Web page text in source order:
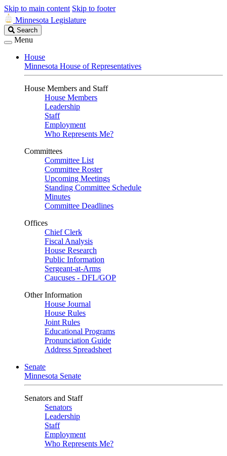
Skip to main content Skip to footer
Minnesota Legislature
Search
Legislature
Search
Menu
House
Minnesota House of Representatives
House Members and Staff
House Members
Leadership
Staff
Employment
Who Represents Me?
Committees
Committee List
Committee Roster
Upcoming Meetings
Standing Committee Schedule
Minutes
Committee Deadlines
Offices
Chief Clerk
Fiscal Analysis
House Research
Public Information
Sergeant-at-Arms
Caucuses - DFL/GOP
Other Information
House Journal
House Rules
Joint Rules
Educational Programs
Pronunciation Guide
Address Spreadsheet
Senate
Minnesota Senate
Senators and Staff
Senators
Leadership
Staff
Employment
Who Represents Me?